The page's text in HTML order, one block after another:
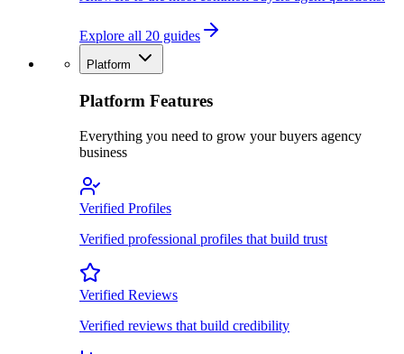
Explore all 20 guides
Platform
Platform Features
Everything you need to grow your buyers agency
business
Verified Profiles
Verified professional profiles that build trust
Verified Reviews
Verified reviews that build credibility